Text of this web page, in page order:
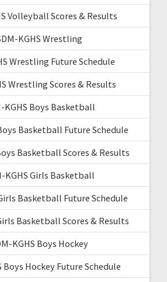
Volleyball Scores & Results
KGHS Wrestling
Wrestling Future Schedule
Wrestling Scores & Results
KGHS Boys Basketball
Basketball Future Schedule
Basketball Scores & Results
KGHS Girls Basketball
Basketball Future Schedule
Basketball Scores & Results
KGHS Boys Hockey
Boys Hockey Future Schedule